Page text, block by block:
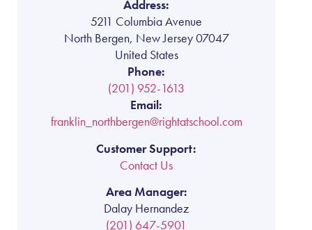
Address:
5211 Columbia Avenue
North Bergen, New Jersey 07047
United States
Phone:
(201) 952-1613
Email:
franklin_northbergen@rightatschool.com
Customer Support:
Contact Us
Area Manager:
Dalay Hernandez
(201) 647-5901